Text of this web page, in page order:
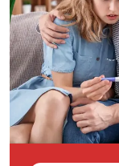
Urinary
Treatment
Ulcer
for Gastric
Sinusitis
Permanent